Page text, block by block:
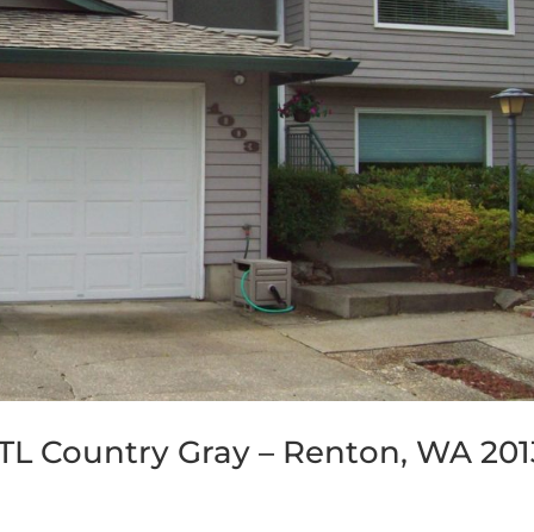
Country Gray – Renton, WA